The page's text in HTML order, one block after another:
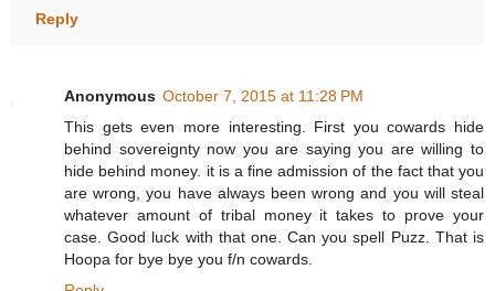
Reply
Anonymous October 7, 2015 at 11:28 PM
This gets even more interesting. First you cowards hide
behind sovereignty now you are saying you are willing to
hide behind money. it is a fine admission of the fact that you
are wrong, you have always been wrong and you will steal
whatever amount of tribal money it takes to prove your
case. Good luck with that one. Can you spell Puzz. That is
Hoopa for bye bye you f/n cowards.